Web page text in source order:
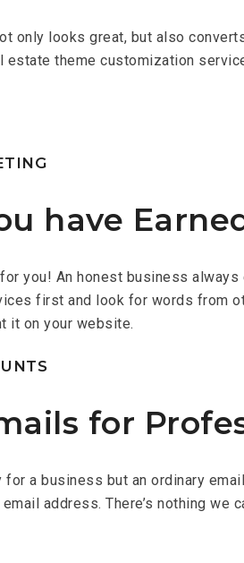
only looks great, but also
estate theme customization
have
you! An honest business
first and look for words from
it on your website.
for
a business but an ordinary
address. There’s nothing we